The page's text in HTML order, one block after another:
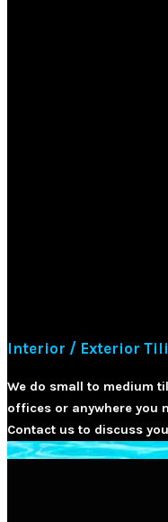
Interior / Exterior
We do small to medium
offices or anywhere you
Contact us to discuss